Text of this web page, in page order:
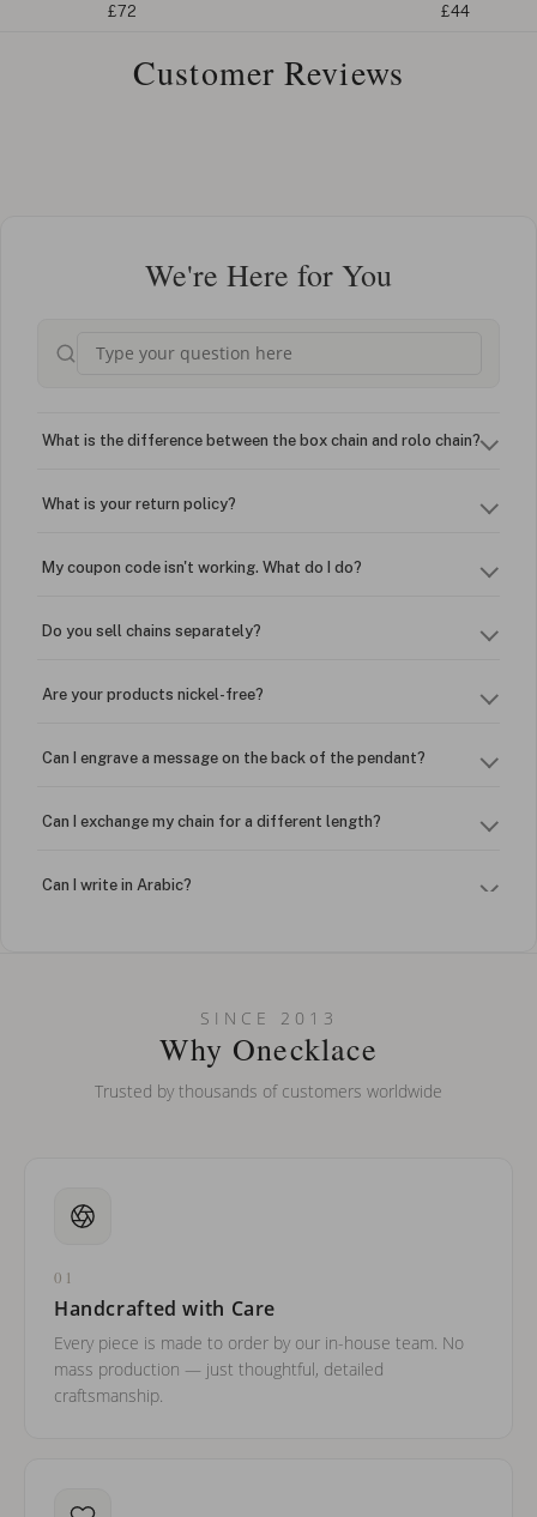
£72 £44
Customer Reviews
We're Here for You
What is the difference between the box chain and rolo chain?
What is your return policy?
My coupon code isn't working. What do I do?
Do you sell chains separately?
Are your products nickel-free?
Can I engrave a message on the back of the pendant?
Can I exchange my chain for a different length?
Can I write in Arabic?
Can I put an accent symbol on my name? Do you do double-
SINCE 2013
Why Onecklace
Trusted by thousands of customers worldwide
01
Handcrafted with Care
Every piece is made to order by our in-house team. No
mass production — just thoughtful, detailed
craftsmanship.